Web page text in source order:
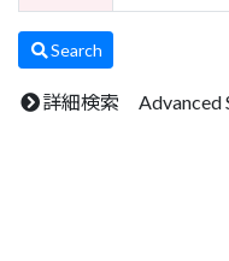
Search
詳細検索 Advanced